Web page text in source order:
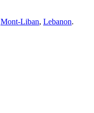
Mont-Liban, Lebanon.